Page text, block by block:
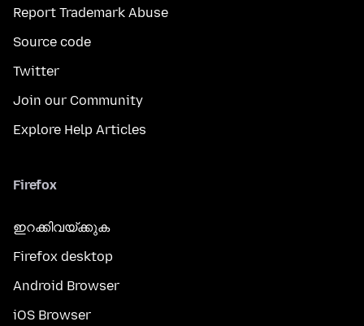
Report Trademark Abuse
Source code
Twitter
Join our Community
Explore Help Articles
Firefox
ഇറക്കിവയ്ക്കുക
Firefox desktop
Android Browser
iOS Browser